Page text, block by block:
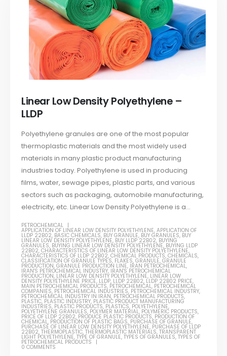
Linear Low Density Polyethylene –
LLDP
Polyethylene granules are one of the most popular
thermoplastic materials and the most widely used
materials in many plastic product manufacturing
industries today. Polyethylene is used in producing
films, water, sewage pipes, plastic parts, and various
sectors such as packaging, automobile manufacturing,
electricity, etc. Linear Low Density Polyethylene is a...
PETROCHEMICAL
APPLICATION OF LINEAR LOW DENSITY POLYETHYLENE,APPLICATION OF
LLDP 22B02, BASIC CHEMICALS, BUY GRANULE, BUY GRANULES, BUY
LINEAR LOW DENSITY POLYETHYLENE, BUY LLDP 22B02, BUYING
GRANULES, BUYING LINEAR LOW DENSITY POLYETHYLENE, BUYING LLDP
22B02,CHARACTERISTICS OF LINEAR LOW DENSITY POLYETHYLENE,
CHARACTERISTICS OF LLDP 22B02,CHEMICAL PRODUCTS,CHEMICALS,
CLASSIFICATION OF GRANULE TYPES, FLAKES,GRANULE,GRANULE
PRODUCTION,GRANULE PRODUCTION LINE, IRAN PETROCHEMICAL,
IRAN'S PETROCHEMICAL INDUSTRY, IRAN'S PETROCHEMICAL
PRODUCTION, LINEAR LOW DENSITY POLYETHYLENE, LINEAR LOW
DENSITY POLYETHYLENE PRICE, LLDP, LLDP 22B02, LLDP 22B02 PRICE,
MAIN PETROCHEMICAL PRODUCTS, PETROCHEMICAL, PETROCHEMICAL
COMPANIES, PETROCHEMICAL INDUSTRIES, PETROCHEMICAL INDUSTRY,
PETROCHEMICAL INDUSTRY IN IRAN, PETROCHEMICAL PRODUCTS,
PLASTIC, PLASTIC INDUSTRY, PLASTIC PRODUCT MANUFACTURING
INDUSTRIES, PLASTIC PRODUCTS, PLASTICS, POLYETHYLENE,
POLYETHYLENE GRANULES, POLYMER MATERIAL, POLYMERIC PRODUCTS,
PRICE OF LLDP 22B02, PRODUCE PLASTIC PRODUCTS, PRODUCTION OF
CHEMICAL, PRODUCTION OF PLASTIC BAGS, PURCHASE OF GRANULE,
PURCHASE OF LINEAR LOW DENSITY POLYETHYLENE, PURCHASE OF LLDP
22B02,THERMOPLASTIC,THERMOPLASTIC MATERIALS,TRANSPARENT
LIGHT POLYETHYLENE,TYPE OF GRANULE,TYPES OF GRANULES,TYPES OF
PETROCHEMICAL PRODUCTS
0 COMMENTS